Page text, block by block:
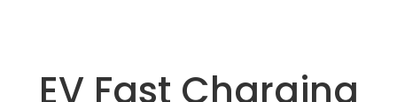
EV Fast Charging